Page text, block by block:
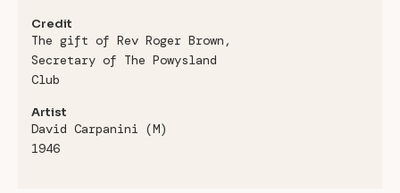
Credit
The gift of Rev Roger Brown,
Secretary of The Powysland
Club
Artist
David Carpanini (M)
1946